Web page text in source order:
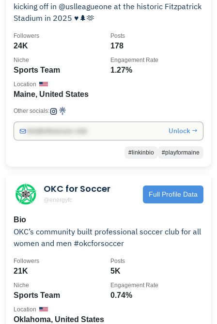
kicking off in @uslleagueone at the historic Fitzpatrick
Stadium in 2025 ♥️🌲🫶
24K
Followers
178
Posts
Sports Team
Niche
1.27%
Engagement Rate
Maine, United States
Location
Other socials:
Unlock →
#linkinbio #playformaine
OKC for Soccer
@energyfc
Full Profile Data
Bio
OKC’s community built professional soccer club for all
women and men #okcforsoccer
21K
Followers
5K
Posts
Sports Team
Niche
0.74%
Engagement Rate
Oklahoma, United States
Location